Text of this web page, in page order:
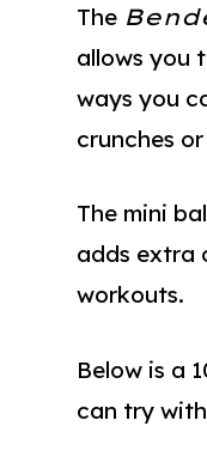
The
allows you
ways you
crunches
The mini
adds extra
workouts.
Below is a
can try